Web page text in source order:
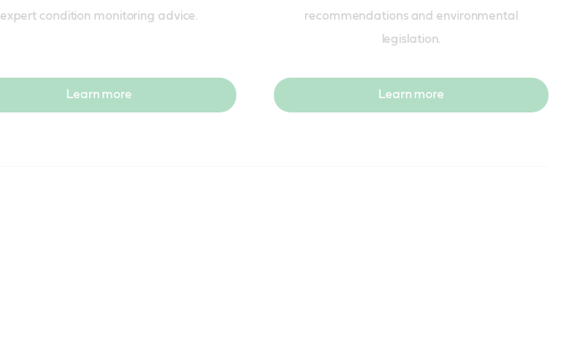
expert condition monitoring advice.
recommendations and environmental
legislation.
Learn more Learn more